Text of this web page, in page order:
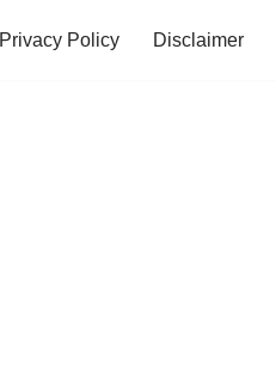
Privacy Policy Disclaimer